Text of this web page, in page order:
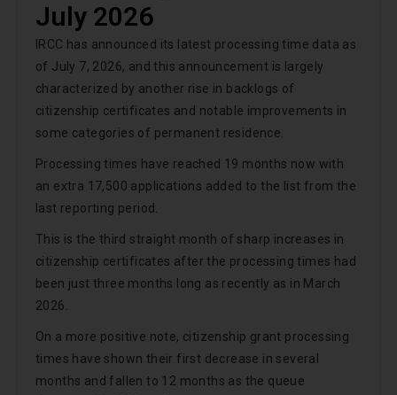
July 2026
IRCC has announced its latest processing time data as
of July 7, 2026, and this announcement is largely
characterized by another rise in backlogs of
citizenship certificates and notable improvements in
some categories of permanent residence.
Processing times have reached 19 months now with
an extra 17,500 applications added to the list from the
last reporting period.
This is the third straight month of sharp increases in
citizenship certificates after the processing times had
been just three months long as recently as in March
2026.
On a more positive note, citizenship grant processing
times have shown their first decrease in several
months and fallen to 12 months as the queue